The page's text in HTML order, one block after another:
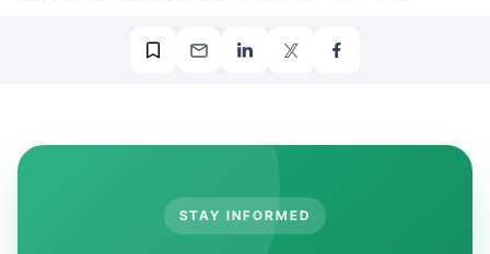
STAY INFORMED